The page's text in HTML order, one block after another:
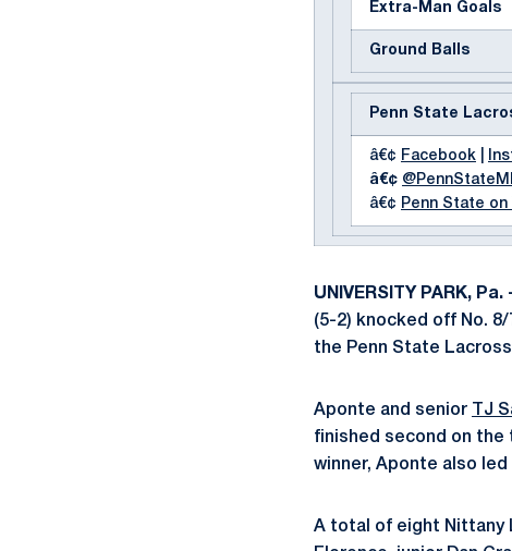
Extra-Man Goals
Ground Balls
Penn State
â€¢ Facebook
â€¢
â€¢ Penn State on
UNIVERSITY PARK, Pa.
(5-2) knocked off No.
the Penn State
Aponte and senior TJ
finished second on the
winner, Aponte also
A total of eight Nittany